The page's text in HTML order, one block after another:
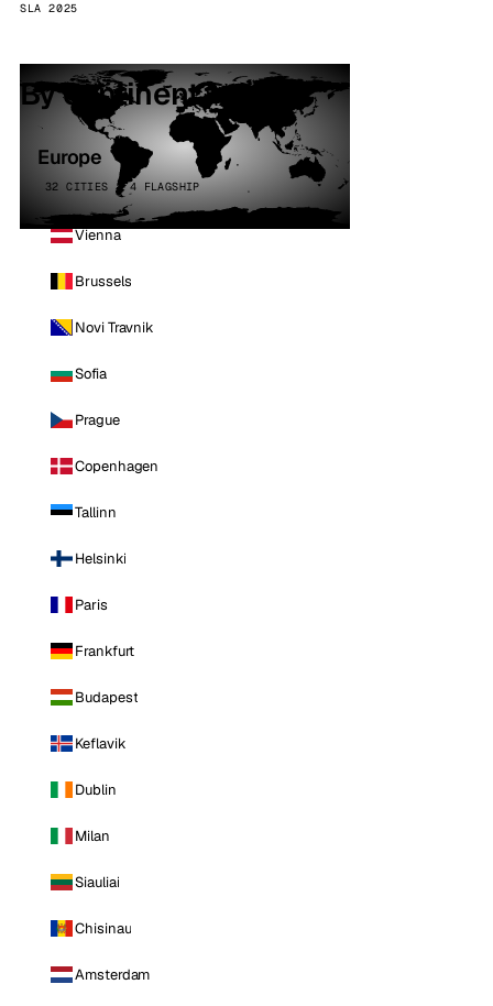
SLA 2025
By continent
Europe
32 CITIES · 4 FLAGSHIP
Vienna
Brussels
Novi Travnik
Sofia
Prague
Copenhagen
Tallinn
Helsinki
Paris
Frankfurt
Budapest
Keflavik
Dublin
Milan
Siauliai
Chisinau
Amsterdam